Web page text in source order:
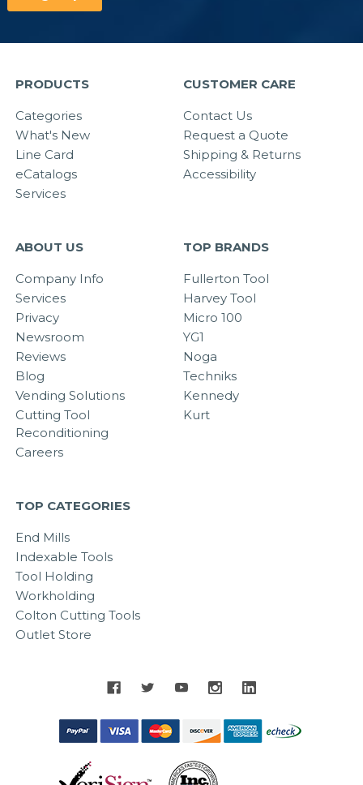
PRODUCTS
Categories
What's New
Line Card
eCatalogs
Services
CUSTOMER CARE
Contact Us
Request a Quote
Shipping & Returns
Accessibility
ABOUT US
Company Info
Services
Privacy
Newsroom
Reviews
Blog
Vending Solutions
Cutting Tool
Reconditioning
Careers
TOP BRANDS
Fullerton Tool
Harvey Tool
Micro 100
YG1
Noga
Techniks
Kennedy
Kurt
TOP CATEGORIES
End Mills
Indexable Tools
Tool Holding
Workholding
Colton Cutting Tools
Outlet Store